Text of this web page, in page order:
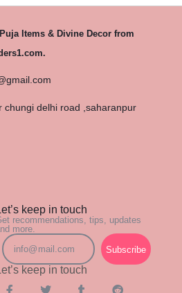
Items & Divine Decor from
chungi delhi road ,saharanpur
keep in touch
recommendations, tips, updates
more.
Subscribe
keep in touch